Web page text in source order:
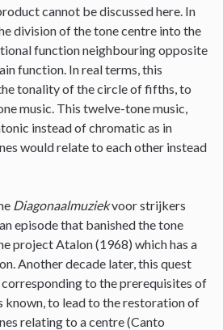
cannot be discussed here. In
division of the tone centre into the
function neighbouring opposite
function. In real terms, this
tonality of the circle of fifths, to
music. This twelve-tone music,
instead of chromatic as in
would relate to each other instead
Diagonaalmuziekvoor strijkers
episode that banished the tone
project Atalon (1968) which has a
Another decade later, this quest
to the prerequisites of
known, to lead to the restoration of
relating to a centre (Canto